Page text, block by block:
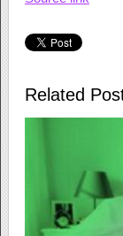
Related